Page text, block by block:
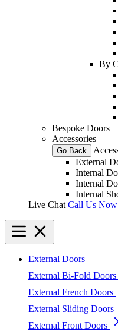
By
Bespoke Doors
Accessories
Go Back
External
Internal
Internal
Internal
Live Chat Call Us Now
External Doors
External Bi-Fold Doors
External French Doors
External Sliding Doors
External Front Doors